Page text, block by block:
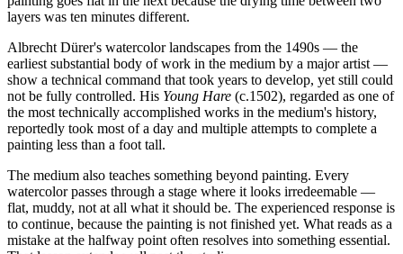
layers was ten minutes different.
Albrecht Dürer's watercolor landscapes from the 1490s — the
earliest substantial body of work in the medium by a major artist —
show a technical command that took years to develop, yet still could
not be fully controlled. His Young Hare (c.1502), regarded as one of
the most technically accomplished works in the medium's history,
reportedly took most of a day and multiple attempts to complete a
painting less than a foot tall.
The medium also teaches something beyond painting. Every
watercolor passes through a stage where it looks irredeemable —
flat, muddy, not at all what it should be. The experienced response is
to continue, because the painting is not finished yet. What reads as a
mistake at the halfway point often resolves into something essential.